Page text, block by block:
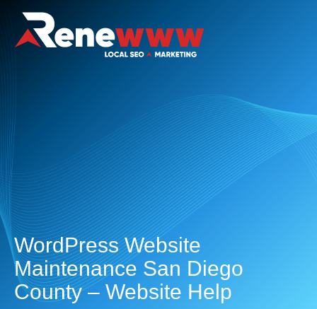
WordPress Website
Maintenance San Diego
County – Website Help